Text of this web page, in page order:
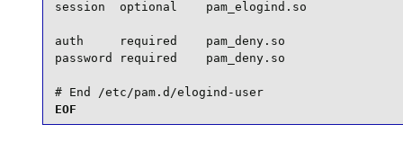
session  optional    pam_elogind.so
auth     required    pam_deny.so
password required    pam_deny.so
# End /etc/pam.d/elogind-user
EOF